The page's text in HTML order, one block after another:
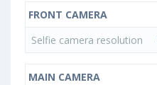
FRONT CAMERA
Selfie camera resolution
MAIN CAMERA